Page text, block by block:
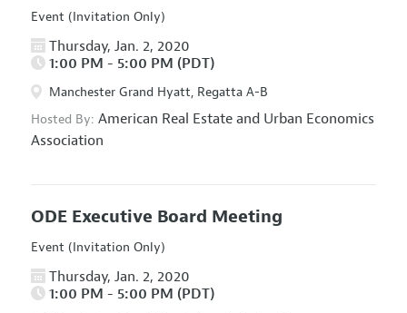
Event (Invitation Only)
Thursday, Jan. 2, 2020
1:00 PM - 5:00 PM (PDT)
Manchester Grand Hyatt, Regatta A-B
Hosted By: American Real Estate and Urban Economics
Association
ODE Executive Board Meeting
Event (Invitation Only)
Thursday, Jan. 2, 2020
1:00 PM - 5:00 PM (PDT)